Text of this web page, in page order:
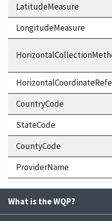
LatitudeMeasure
LongitudeMeasure
CountryCode
StateCode
CountyCode
ProviderName
What is the WQP?